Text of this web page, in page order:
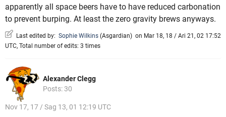
apparently all space beers have to have reduced carbonation
to prevent burping. At least the zero gravity brews anyways.
Last edited by: Sophie Wilkins (Asgardian) on Mar 18, 18 / Ari 21, 02 17:52
UTC, Total number of edits: 3 times
Alexander Clegg
Posts: 30
Nov 17, 17 / Sag 13, 01 12:19 UTC